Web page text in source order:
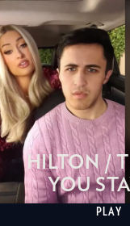
HILTON /
YOU
PLAY